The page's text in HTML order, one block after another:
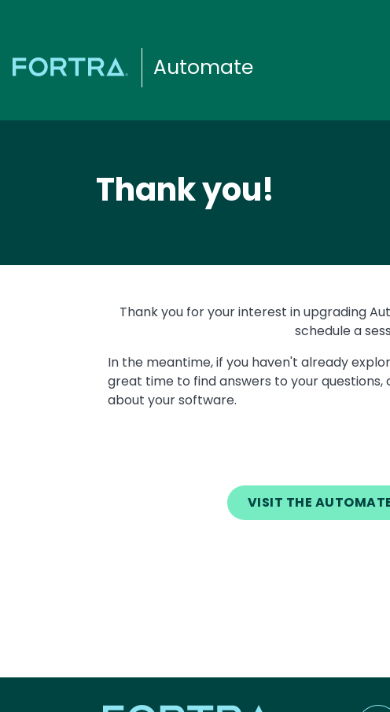
Automate
Thank you!
Thank you for your interest in upgrading
schedule a
Text
In the meantime, if you haven't already
great time to find answers to your
about your software.
VISIT THE